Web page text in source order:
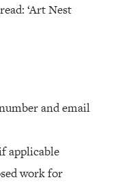
‘Art Nest
and email
applicable
work for